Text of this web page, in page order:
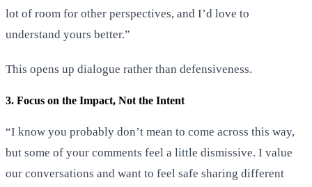
lot of room for other perspectives, and I’d love to
understand yours better.”
This opens up dialogue rather than defensiveness.
3. Focus on the Impact, Not the Intent
“I know you probably don’t mean to come across this way,
but some of your comments feel a little dismissive. I value
our conversations and want to feel safe sharing different